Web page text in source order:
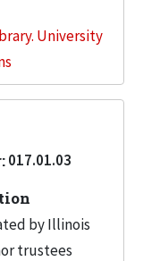
University
017.01.03
by Illinois
trustees